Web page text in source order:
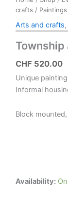
crafts / Paintings
Arts and crafts,
CHF 520.00
Unique
Informal
Block
Availability: